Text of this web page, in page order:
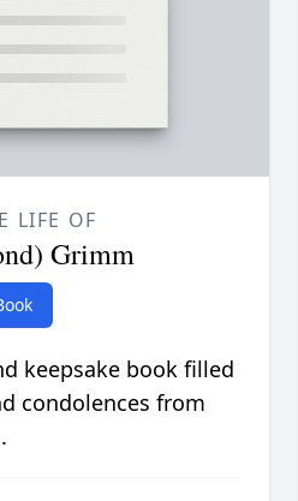
LIFE OF
Grimm
keepsake book filled
condolences from